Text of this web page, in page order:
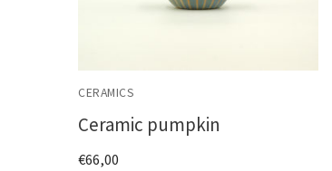
CERAMICS
Ceramic pumpkin
€66,00